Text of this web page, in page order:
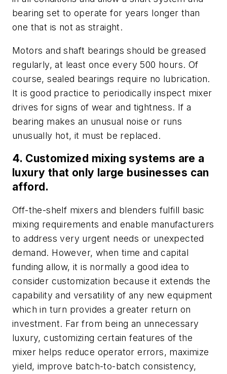
bearing set to operate for years longer than
one that is not as straight.
Motors and shaft bearings should be greased
regularly, at least once every 500 hours. Of
course, sealed bearings require no lubrication.
It is good practice to periodically inspect mixer
drives for signs of wear and tightness. If a
bearing makes an unusual noise or runs
unusually hot, it must be replaced.
4. Customized mixing systems are a
luxury that only large businesses can
afford.
Off-the-shelf mixers and blenders fulfill basic
mixing requirements and enable manufacturers
to address very urgent needs or unexpected
demand. However, when time and capital
funding allow, it is normally a good idea to
consider customization because it extends the
capability and versatility of any new equipment
which in turn provides a greater return on
investment. Far from being an unnecessary
luxury, customizing certain features of the
mixer helps reduce operator errors, maximize
yield, improve batch-to-batch consistency,